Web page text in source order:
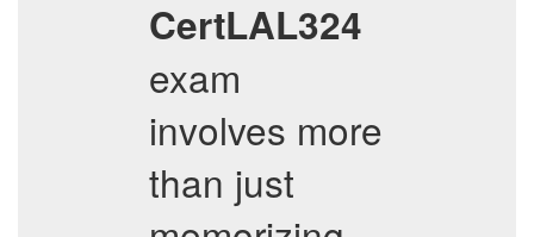
CertLAL324
exam
involves more
than just